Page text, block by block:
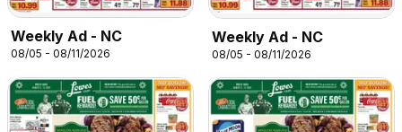
Weekly Ad - NC
08/05 - 08/11/2026
Weekly Ad - NC
08/05 - 08/11/2026